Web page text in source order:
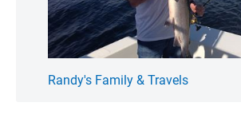
Randy's Family & Travels